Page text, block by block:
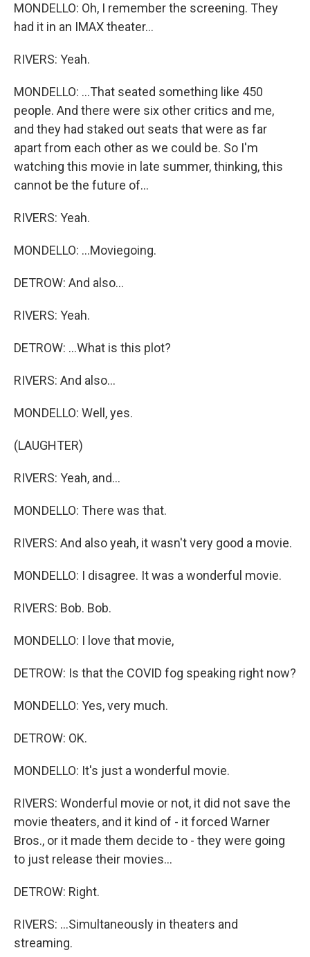
MONDELLO: Oh, I remember the screening. They
had it in an IMAX theater...
RIVERS: Yeah.
MONDELLO: ...That seated something like 450
people. And there were six other critics and me,
and they had staked out seats that were as far
apart from each other as we could be. So I'm
watching this movie in late summer, thinking, this
cannot be the future of...
RIVERS: Yeah.
MONDELLO: ...Moviegoing.
DETROW: And also...
RIVERS: Yeah.
DETROW: ...What is this plot?
RIVERS: And also...
MONDELLO: Well, yes.
(LAUGHTER)
RIVERS: Yeah, and...
MONDELLO: There was that.
RIVERS: And also yeah, it wasn't very good a movie.
MONDELLO: I disagree. It was a wonderful movie.
RIVERS: Bob. Bob.
MONDELLO: I love that movie,
DETROW: Is that the COVID fog speaking right now?
MONDELLO: Yes, very much.
DETROW: OK.
MONDELLO: It's just a wonderful movie.
RIVERS: Wonderful movie or not, it did not save the
movie theaters, and it kind of - it forced Warner
Bros., or it made them decide to - they were going
to just release their movies...
DETROW: Right.
RIVERS: ...Simultaneously in theaters and
streaming.